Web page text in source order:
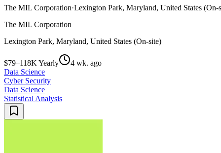
The MIL Corporation·Lexington Park, Maryland, United States (On-
The MIL Corporation
Lexington Park, Maryland, United States (On-site)
$79–118K Yearly
4 wk. ago
Data Science
Cyber Security
Data Science
Statistical Analysis